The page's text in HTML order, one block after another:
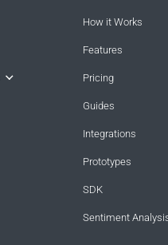
How it Works
Features
Pricing
Guides
Integrations
Prototypes
SDK
Sentiment